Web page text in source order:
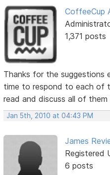
CoffeeCup
1,371 posts
Thanks for the suggestions
time to respond to each of
read and discuss all of them
Jan 5th, 2010 at 04:43 PM
James
Registered
6 posts